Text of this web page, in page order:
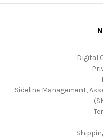
Digital
Sideline Management,